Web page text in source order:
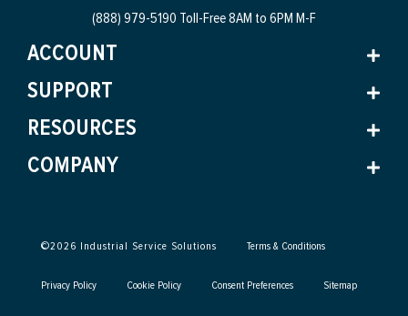
(888) 979-5190 Toll-Free8AM to 6PM M-F
ACCOUNT
SUPPORT
RESOURCES
COMPANY
©2026 Industrial Service Solutions Terms & Conditions
Privacy Policy Cookie Policy Consent Preferences Sitemap